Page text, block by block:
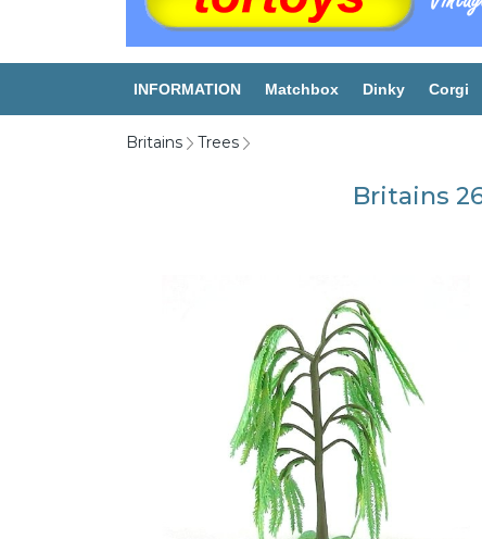
INFORMATION Matchbox Dinky Corgi
Britains Trees
Britains